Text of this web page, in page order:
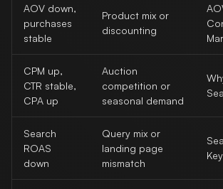
AOV down,
purchases
stable
Product mix or
discounting
CPM up,
CTR stable,
CPA up
Auction
competition or
seasonal demand
Search
ROAS
down
Query mix or
landing page
mismatch